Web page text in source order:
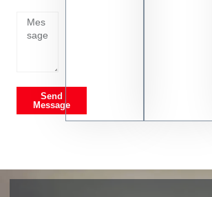
Send
Message